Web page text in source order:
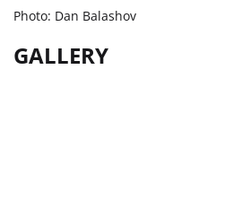
Photo: Dan Balashov
GALLERY